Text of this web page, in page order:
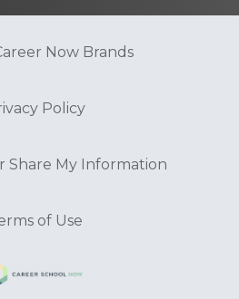
Now Brands
Policy
Share My Information
of Use